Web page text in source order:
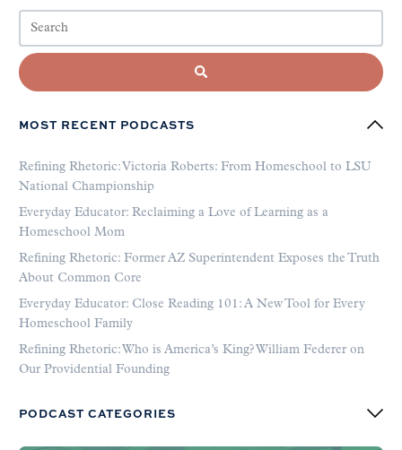
MOST RECENT PODCASTS
Refining Rhetoric: Victoria Roberts: From Homeschool to LSU
National Championship
Everyday Educator: Reclaiming a Love of Learning as a
Homeschool Mom
Refining Rhetoric: Former AZ Superintendent Exposes the Truth
About Common Core
Everyday Educator: Close Reading 101: A New Tool for Every
Homeschool Family
Refining Rhetoric: Who is America’s King? William Federer on
Our Providential Founding
PODCAST CATEGORIES